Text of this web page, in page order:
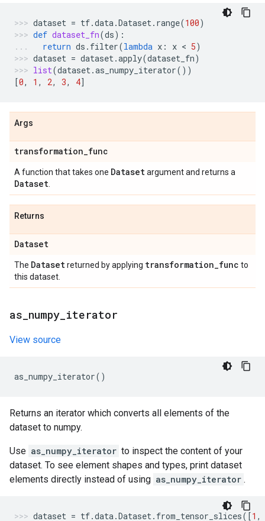
dataset = tf.data.Dataset. range(100)
def dataset_fn(ds):
return ds . filter(lambda x : x < 5)
dataset = dataset.apply(dataset_fn)
list(dataset.as_numpy_iterator())
[0, 1 , 2, 3, 4]
Args
transformation_func
A function that takes one Datasetargument and returns a
Dataset
Returns
Dataset
The Datasetreturned by applying transformation_func to
this dataset.
as numpy iterator
View source
as_numpy_iterator()
Returns an iterator which converts all elements of the
dataset to numpy.
Use as_numpy_iterator to inspect the content of your
dataset. To see element shapes and types, print dataset
elements directly instead of using as_numpy_iterator .
dataset = tf.data.Dataset. from_tensor_slices([1 ,